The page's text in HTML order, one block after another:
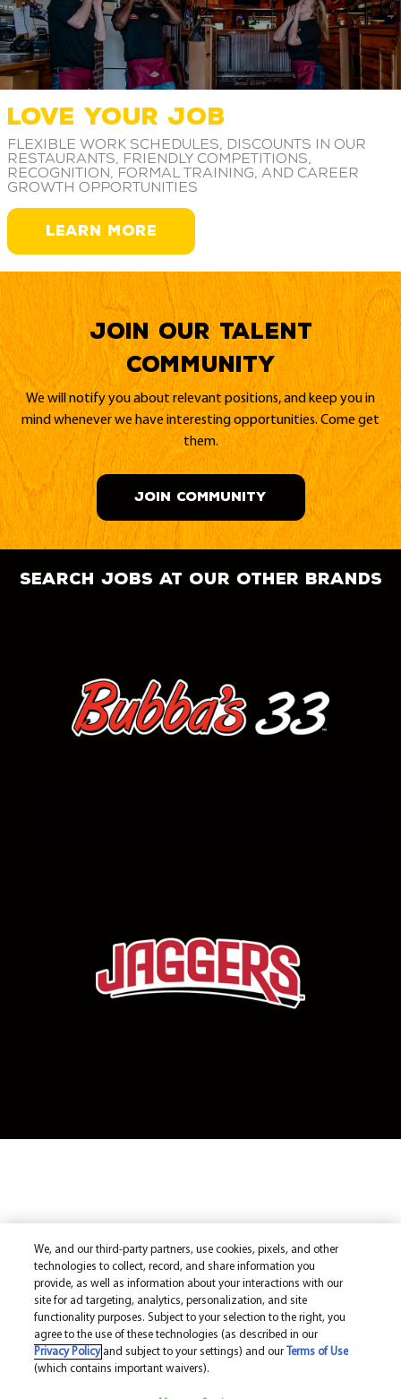
LOVE YOUR JOB
Flexible work schedules, discounts in our
restaurants, friendly competitions,
recognition, formal training, and career
growth opportunities
LEARN MORE
Join our Talent
Community
We will notify you about relevant positions, and keep you in
mind whenever we have interesting opportunities. Come get
them.
JOIN COMMUNITY
search jobs at our other brands
We, and our third-party partners, use cookies, pixels, and other
technologies to collect, record, and share information you
provide, as well as information about your interactions with our
site for ad targeting, analytics, personalization, and site
functionality purposes. Subject to your selection to the right, you
agree to the use of these technologies (as described in our
Privacy Policyand subject to your settings) and our
Terms of Use
(which contains important waivers).